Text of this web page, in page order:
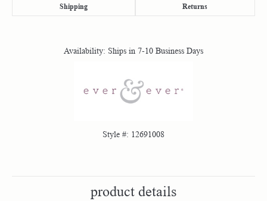
Shipping Returns
Availability: Ships in 7-10 Business Days
Style #: 12691008
product details